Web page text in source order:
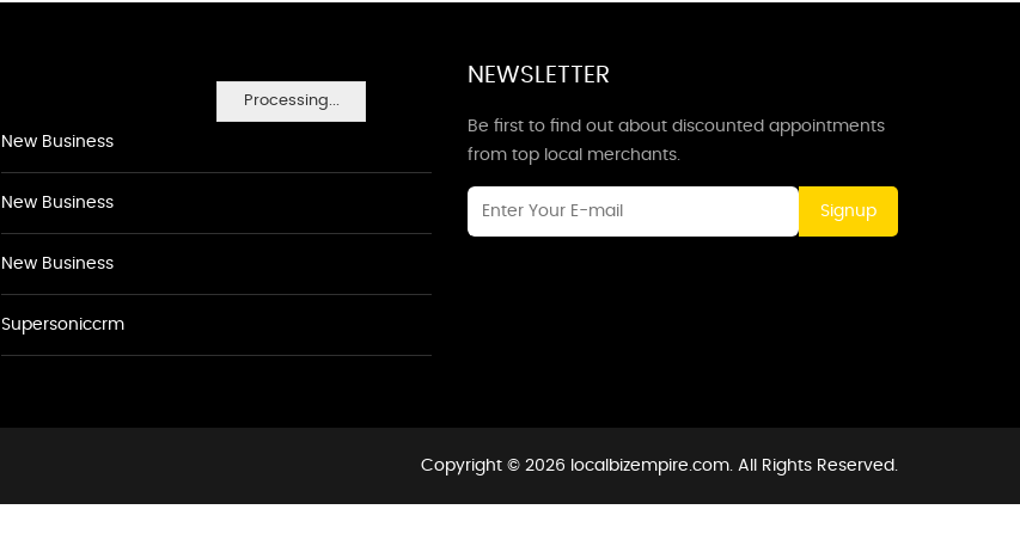
Processing...
New Business
New Business
New Business
Supersoniccrm
NEWSLETTER
Be first to find out about discounted appointments
from top local merchants.
Signup
Copyright © 2026 localbizempire.com. All Rights Reserved.